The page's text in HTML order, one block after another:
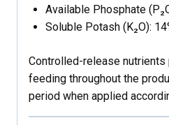
Available Phosphate
Soluble Potash (K₂O):
Controlled-release
feeding throughout the
period when applied